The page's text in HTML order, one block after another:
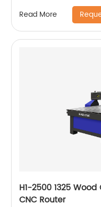
Read More
H1-2500 1325 Wood
CNC Router